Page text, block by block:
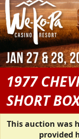
1977
SHORT
This auction was
provided